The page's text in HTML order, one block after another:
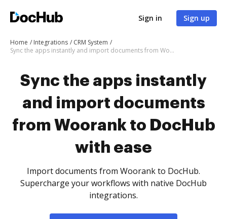
Sign in Sign up
Home Integrations
CRM System
Sync the apps instantly and import documents from Woorank to DocHub with ease
Sync the apps instantly
and import documents
from Woorank to DocHub
with ease
Import documents from Woorank to DocHub.
Supercharge your workflows with native DocHub
integrations.